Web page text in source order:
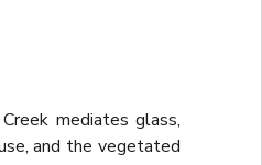
mediates glass,
and the vegetated